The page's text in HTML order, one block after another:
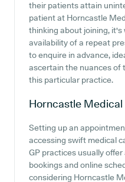
their patients attain
patient at Horncastle
thinking about joining,
availability of a repeat
to enquire in advance,
ascertain the nuances of
this particular practice.
Horncastle Medical
Setting up an
accessing swift medical
GP practices usually
bookings and online
considering Horncastle